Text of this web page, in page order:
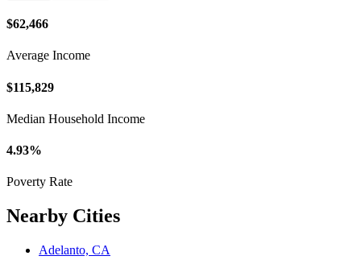
$62,466
Average Income
$115,829
Median Household Income
4.93%
Poverty Rate
Nearby Cities
Adelanto, CA